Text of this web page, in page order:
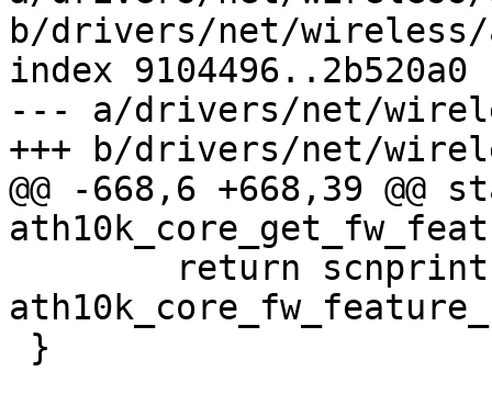
b/drivers/net/
index 9104496..2b520a0
--- a/drivers/net/
+++ b/drivers/net/
@@ -668,6 +668,39